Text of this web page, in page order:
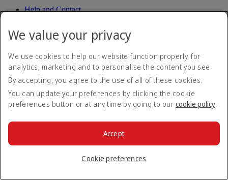
Help and Contact
Frequently asked questions
Book
Book flights
Travel services
Transportation
Planning your trip
Manage
Manage your booking
Baggage
Visa and passport information
We value your privacy
We use cookies to help our website function properly, for
analytics, marketing and to personalise the content you see.
By accepting, you agree to the use of all of these cookies.
You can update your preferences by clicking the cookie
preferences button or at any time by going to our cookie policy.
Cookie preferences
Accept